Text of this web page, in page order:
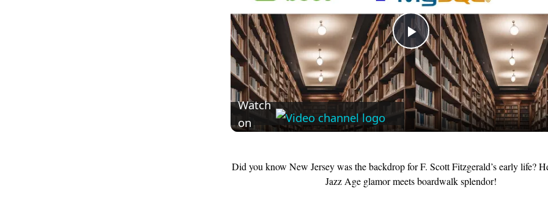
Play
Video
Watch
on
Did you know New Jersey was the backdrop for F. Scott Fitzgerald’s early life?
Jazz Age glamor meets boardwalk splendor!